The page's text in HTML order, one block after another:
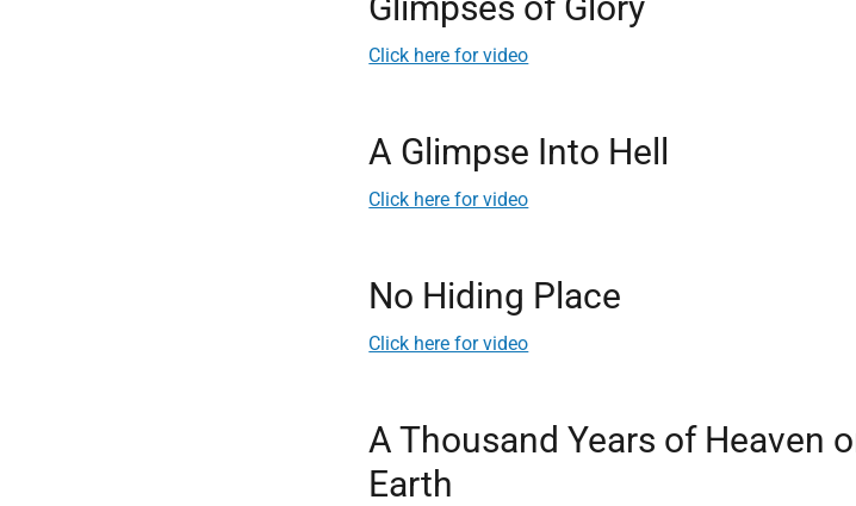
Click here for video
A Glimpse Into Hell
Click here for video
No Hiding Place
Click here for video
A Thousand Years of Heaven
Earth